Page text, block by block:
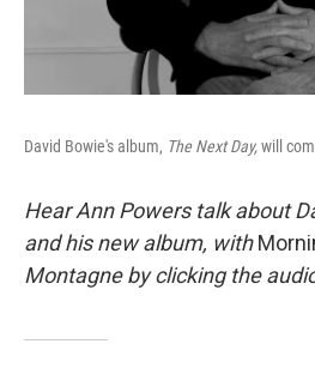
David Bowie's album, The Next Day,will
Hear Ann Powers talk about
and his new album, with
Montagne by clicking the